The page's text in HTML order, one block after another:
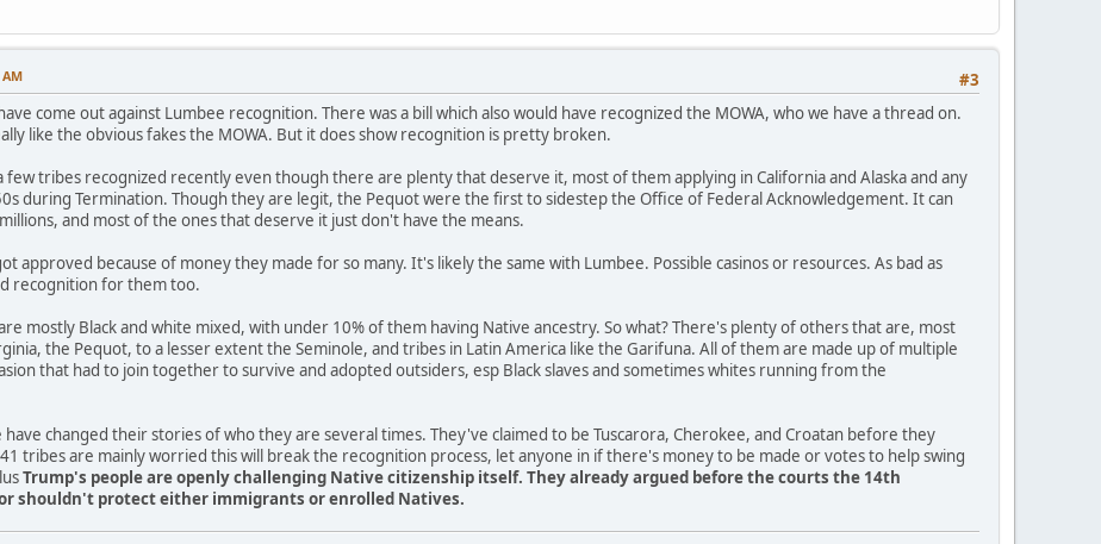
#3
come out against Lumbee recognition. There was a bill which also would have recognized the MOWA, who we have a thread on.
like the obvious fakes the MOWA. But it does show recognition is pretty broken.
few tribes recognized recently even though there are plenty that deserve it, most of them applying in California and Alaska and any
during Termination. Though they are legit, the Pequot were the first to sidestep the Office of Federal Acknowledgement. It can
and most of the ones that deserve it just don't have the means.
approved because of money they made for so many. It's likely the same with Lumbee. Possible casinos or resources. As bad as
recognition for them too.
mostly Black and white mixed, with under 10% of them having Native ancestry. So what? There's plenty of others that are, most
the Pequot, to a lesser extent the Seminole, and tribes in Latin America like the Garifuna. All of them are made up of multiple
that had to join together to survive and adopted outsiders, esp Black slaves and sometimes whites running from the
changed their stories of who they are several times. They've claimed to be Tuscarora, Cherokee, and Croatan before they
tribes are mainly worried this will break the recognition process, let anyone in if there's money to be made or votes to help swing
Trump's people are openly challenging Native citizenship itself. They already argued before the courts the 14th
shouldn't protect either immigrants or enrolled Natives.